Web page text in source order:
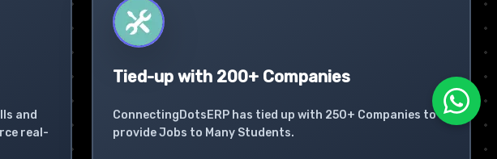
and
real-
Tied-up with 200+ Companies
ConnectingDotsERP has tied up with 250+ Companies to
provide Jobs to Many Students.